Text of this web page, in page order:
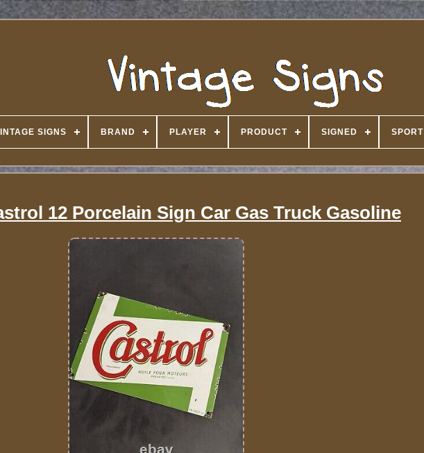
SIGNS BRAND PLAYER PRODUCT SIGNED SPORT
12 Porcelain Sign Car Gas Truck Gasoline